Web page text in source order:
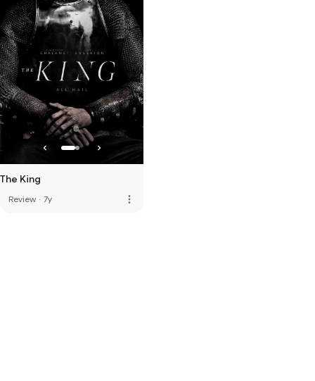
The King
Review · 7y more_vert